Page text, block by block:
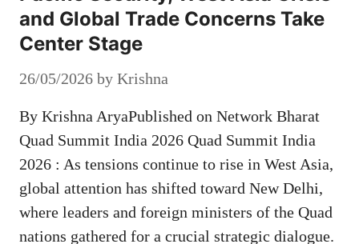
and Global Trade Concerns Take
Center Stage
26/05/2026 by Krishna
By Krishna AryaPublished on Network Bharat
Quad Summit India 2026 Quad Summit India
2026 : As tensions continue to rise in West Asia,
global attention has shifted toward New Delhi,
where leaders and foreign ministers of the Quad
nations gathered for a crucial strategic dialogue.